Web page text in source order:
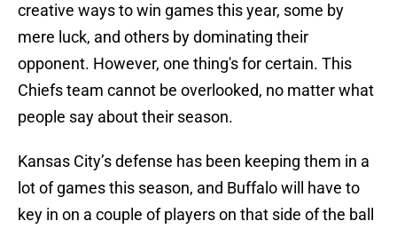
creative ways to win games this year, some by
mere luck, and others by dominating their
opponent. However, one thing's for certain. This
Chiefs team cannot be overlooked, no matter what
people say about their season.
Kansas City’s defense has been keeping them in a
lot of games this season, and Buffalo will have to
key in on a couple of players on that side of the ball